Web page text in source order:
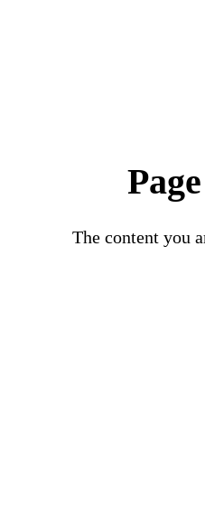
The content you